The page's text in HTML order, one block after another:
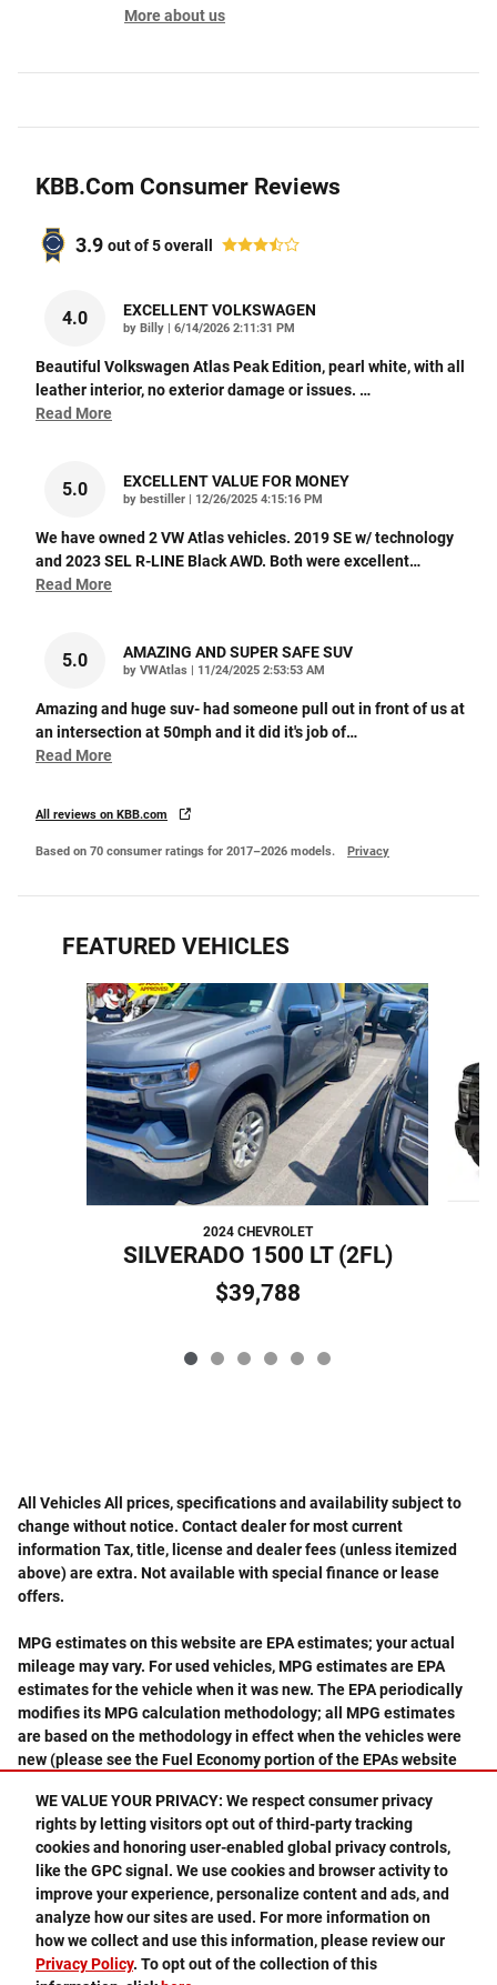
WE VALUE YOUR PRIVACY: We respect consumer privacy
rights by letting visitors opt out of third-party tracking
cookies and honoring user-enabled global privacy controls,
like the GPC signal. We use cookies and browser activity to
improve your experience, personalize content and ads, and
analyze how our sites are used. For more information on
how we collect and use this information, please review our
Privacy Policy. To opt out of the collection of this
More about us
KBB.com Consumer Reviews
3.9 out of5overall
4.0 EXCELLENT VOLKSWAGEN
by Billy | on
6/14/2026 2:11:31 PM
Beautiful Volkswagen Atlas Peak Edition, pearl white, with all
leather interior, no exterior damage or issues. …
Read More
5.0 EXCELLENT VALUE FOR MONEY
by bestiller | on
12/26/2025 4:15:16 PM
We have owned 2 VW Atlas vehicles. 2019 SE w/ technology
and 2023 SEL R-LINE Black AWD. Both were excellent…
Read More
5.0 AMAZING AND SUPER SAFE SUV
by VWAtlas | on
11/24/2025 2:53:53 AM
Amazing and huge suv- had someone pull out in front of us at
an intersection at 50mph and it did it's job of…
Read More
All reviews on KBB.com
Based on 70 consumer ratings for 2017–2026 models. Privacy
FEATURED VEHICLES
Slide 1 of 6
2024 CHEVROLET
SILVERADO 1500 LT (2FL)
$39,788
All Vehicles All prices, specifications and availability subject to
change without notice. Contact dealer for most current
information Tax, title, license and dealer fees (unless itemized
above) are extra. Not available with special finance or lease
offers.
MPG estimates on this website are EPA estimates; your actual
mileage may vary. For used vehicles, MPG estimates are EPA
estimates for the vehicle when it was new. The EPA periodically
modifies its MPG calculation methodology; all MPG estimates
are based on the methodology in effect when the vehicles were
new (please see the Fuel Economy portion of the EPAs website